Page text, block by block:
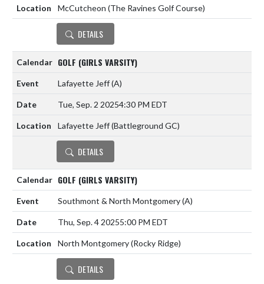
McCutcheon (The Ravines Golf Course)
DETAILS
GOLF (GIRLS VARSITY)
Lafayette Jeff(A)
Tue, Sep. 2 20254:30 PM EDT
Lafayette Jeff (Battleground GC)
DETAILS
GOLF (GIRLS VARSITY)
Southmont & North Montgomery(A)
Thu, Sep. 4 20255:00 PM EDT
North Montgomery (Rocky Ridge)
DETAILS